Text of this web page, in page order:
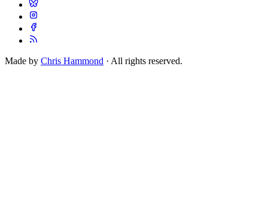
Made by Chris Hammond · All rights reserved.